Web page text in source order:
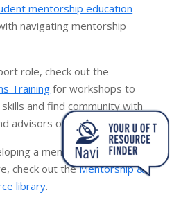
mentorship education
navigating mentorship
role, check out the
Training for workshops to
and find community with
advisors on campus.
a mentoring program,
check out theMentorship &
library.